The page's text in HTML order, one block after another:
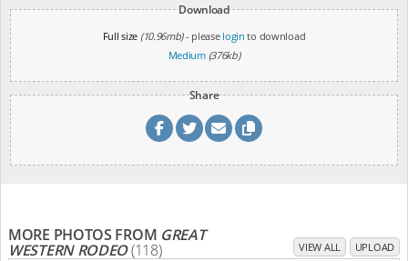
Download
Full size (10.96mb)- please login to download
Medium (376kb)
Share
MORE PHOTOS FROM GREAT
WESTERN RODEO(118) VIEW ALL UPLOAD